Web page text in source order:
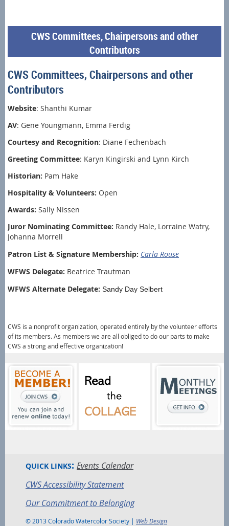
CWS Committees, Chairpersons and other
Contributors
CWS Committees, Chairpersons and other
Contributors
Website: Shanthi Kumar
AV: Gene Youngmann, Emma Ferdig
Courtesy and Recognition: Diane Fechenbach
Greeting Committee: Karyn Kingirski and Lynn Kirch
Historian: Pam Hake
Hospitality & Volunteers: Open
Awards: Sally Nissen
Juror Nominating Committee: Randy Hale, Lorraine Watry,
Johanna Morrell
Patron List & Signature Membership: Carla Rouse
WFWS Delegate: Beatrice Trautman
WFWS Alternate Delegate: Sandy Day Selbert
CWS is a nonprofit organization, operated entirely by the volunteer efforts
of its members.As members we are all obliged to do our parts to make
CWS a strong and effective organization!
QUICK LINKS: Events Calendar
CWS Accessibility Statement
Our Commitment to Belonging
© 2013 Colorado Watercolor Society | Web Design